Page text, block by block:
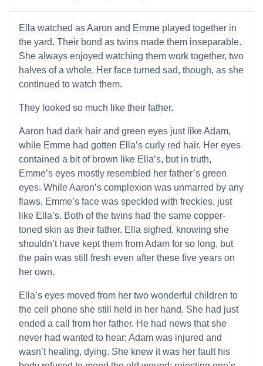
Ella watched as Aaron and Emme played together in
the yard. Their bond as twins made them inseparable.
She always enjoyed watching them work together, two
halves of a whole. Her face turned sad, though, as she
continued to watch them.
They looked so much like their father.
Aaron had dark hair and green eyes just like Adam,
while Emme had gotten Ella’s curly red hair. Her eyes
contained a bit of brown like Ella’s, but in truth,
Emme’s eyes mostly resembled her father’s green
eyes. While Aaron’s complexion was unmarred by any
flaws, Emme’s face was speckled with freckles, just
like Ella’s. Both of the twins had the same copper-
toned skin as their father. Ella sighed, knowing she
shouldn’t have kept them from Adam for so long, but
the pain was still fresh even after these five years on
her own.
Ella’s eyes moved from her two wonderful children to
the cell phone she still held in her hand. She had just
ended a call from her father. He had news that she
never had wanted to hear: Adam was injured and
wasn’t healing, dying. She knew it was her fault his